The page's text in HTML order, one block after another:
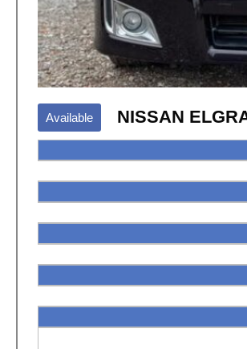
Available NISSAN